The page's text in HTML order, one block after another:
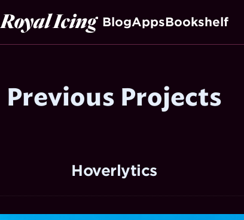
Royal Icing BlogAppsBookshelf
Previous Projects
Hoverlytics